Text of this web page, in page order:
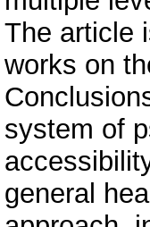
The article
works on
system of
general